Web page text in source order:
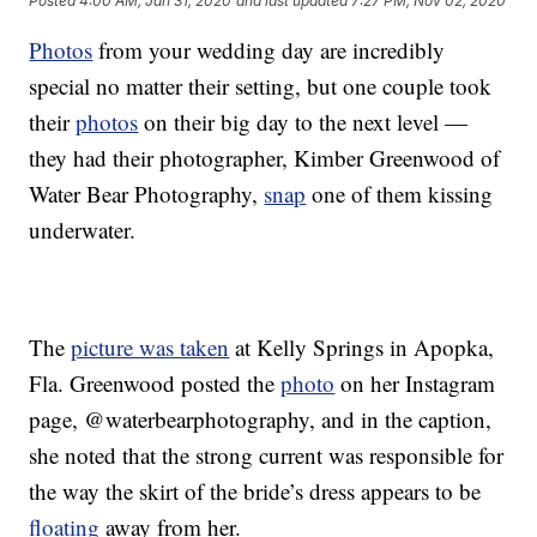
Photos from your wedding day are incredibly
special no matter their setting, but one couple took
theirphotos on their big day to the next level —
they had their photographer, Kimber Greenwood of
Water Bear Photography, snap one of them kissing
underwater.
Thepicture was taken at Kelly Springs in Apopka,
Fla. Greenwood posted thephoto on her Instagram
page, @waterbearphotography, and in the caption,
she noted that the strong current was responsible for
the way the skirt of the bride’s dress appears to be
floating away from her.